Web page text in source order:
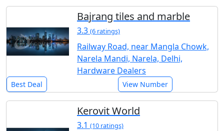
Bajrang tiles and marble
3.3 (6 ratings)
Railway Road, near Mangla Chowk,
Narela Mandi, Narela, Delhi,
Hardware Dealers
Best Deal View Number
Kerovit World
3.1 (10 ratings)